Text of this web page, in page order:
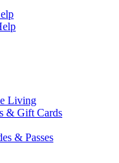
Living
& Gift Cards
& Passes